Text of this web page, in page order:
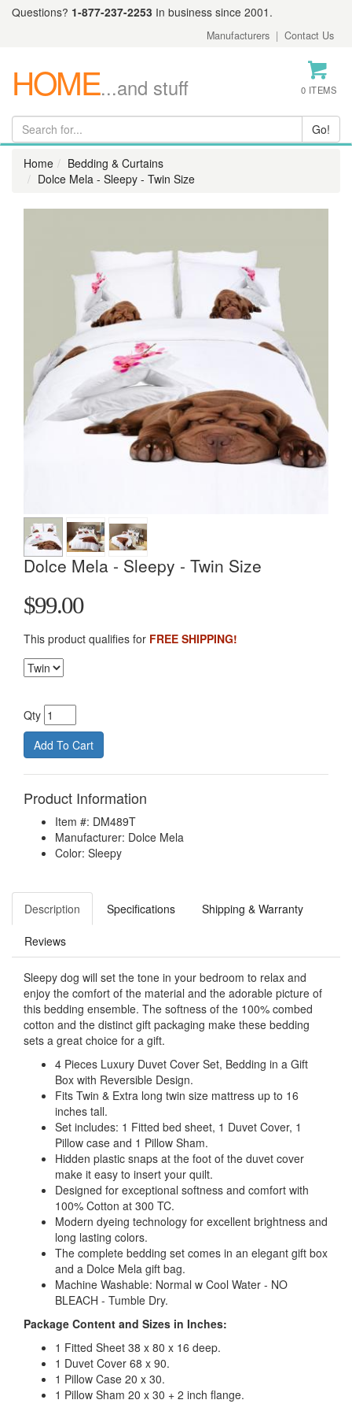
Questions? 1-877-237-2253 In business since 2001.
Manufacturers | Contact Us
HOME...and stuff 0 ITEMS
Home
Bedding & Curtains
Dolce Mela - Sleepy - Twin Size
Dolce Mela - Sleepy - Twin Size
$99.00
This product qualifies for FREE SHIPPING!
Qty
Product Information
Item #: DM489T
Manufacturer: Dolce Mela
Color: Sleepy
Description Specifications Shipping & Warranty
Reviews
Sleepy dog will set the tone in your bedroom to relax and
enjoy the comfort of the material and the adorable picture of
this bedding ensemble. The softness of the 100% combed
cotton and the distinct gift packaging make these bedding
sets a great choice for a gift.
4 Pieces Luxury Duvet Cover Set, Bedding in a Gift
Box with Reversible Design.
Fits Twin & Extra long twin size mattress up to 16
inches tall.
Set includes: 1 Fitted bed sheet, 1 Duvet Cover, 1
Pillow case and 1 Pillow Sham.
Hidden plastic snaps at the foot of the duvet cover
make it easy to insert your quilt.
Designed for exceptional softness and comfort with
100% Cotton at 300 TC.
Modern dyeing technology for excellent brightness and
long lasting colors.
The complete bedding set comes in an elegant gift box
and a Dolce Mela gift bag.
Machine Washable: Normal w Cool Water - NO
BLEACH - Tumble Dry.
Package Content and Sizes in Inches:
1 Fitted Sheet 38 x 80 x 16 deep.
1 Duvet Cover 68 x 90.
1 Pillow Case 20 x 30.
1 Pillow Sham 20 x 30 + 2 inch flange.